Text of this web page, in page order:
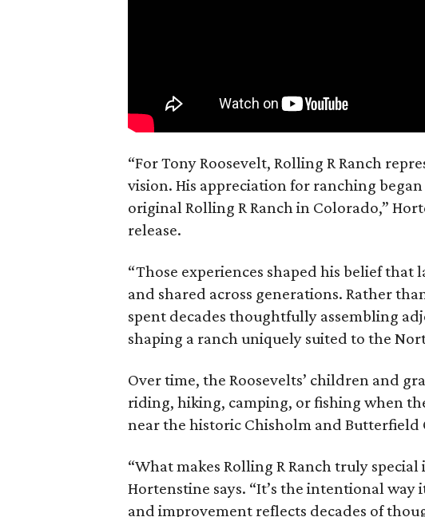
“For Tony Roosevelt, Rolling R Ranch
vision. His appreciation for ranching
original Rolling R Ranch in Colorado,”
release.
“Those experiences shaped his belief
and shared across generations. Rather
spent decades thoughtfully assembling
shaping a ranch uniquely suited to the
Over time, the Roosevelts’ children and
riding, hiking, camping, or fishing when
near the historic Chisholm and
“What makes Rolling R Ranch truly
Hortenstine says. “It’s the intentional
and improvement reflects decades of